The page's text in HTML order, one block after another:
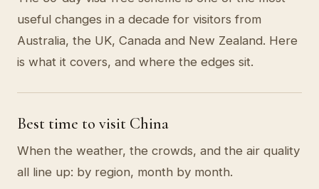
useful changes in a decade for visitors from
Australia, the UK, Canada and New Zealand. Here
is what it covers, and where the edges sit.
Best time to visit China
When the weather, the crowds, and the air quality
all line up: by region, month by month.